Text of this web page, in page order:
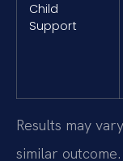
Child
Support
Results may
similar outcome.